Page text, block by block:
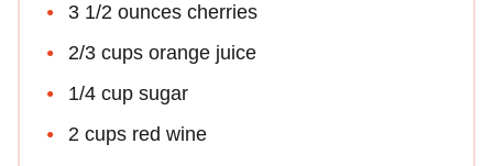
3 1/2 ounces cherries
2/3 cups orange juice
1/4 cup sugar
2 cups red wine